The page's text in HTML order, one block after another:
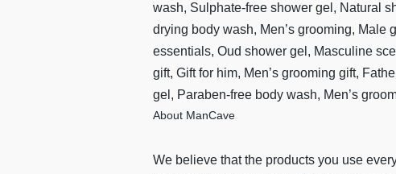
wash, Sulphate-free shower gel, Natural
drying body wash, Men’s grooming, Male
essentials, Oud shower gel, Masculine
gift, Gift for him, Men’s grooming gift,
gel, Paraben-free body wash, Men’s
About ManCave
We believe that the products you use